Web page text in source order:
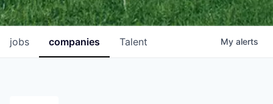
jobs companies Talent My alerts